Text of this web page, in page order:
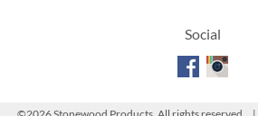
Social